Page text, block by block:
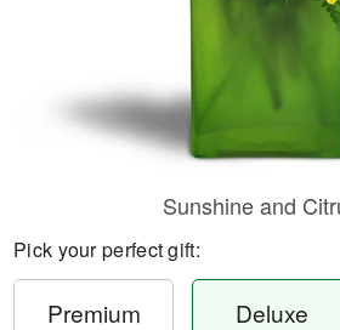
Sunshine and
Pick your perfect gift:
Premium Deluxe